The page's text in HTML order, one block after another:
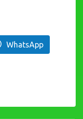
WhatsApp